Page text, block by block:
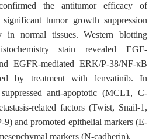
the antitumor efficacy of
tumor growth suppression
in normal tissues. Western blotting
stain revealed EGF-
EGFR-mediated ERK/P-38/NF-κB
by treatment with lenvatinib. In
anti-apoptotic (MCL1, C-
related factors (Twist, Snail-1,
and promoted epithelial markers (E-
markers (N-cadherin).